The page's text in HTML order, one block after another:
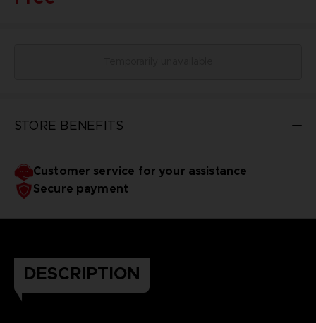
STORE BENEFITS
Customer service for your assistance
Secure payment
DESCRIPTION